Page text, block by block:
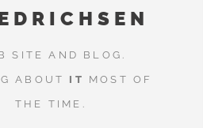
SITE AND BLOG.
ABOUT IT MOST OF
THE TIME.